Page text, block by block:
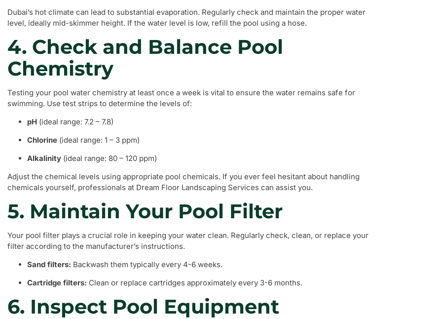
Dubai’s hot climate can lead to substantial evaporation. Regularly check and maintain the proper water
level, ideally mid-skimmer height. If the water level is low, refill the pool using a hose.
4. Check and Balance Pool
Chemistry
Testing your pool water chemistry at least once a week is vital to ensure the water remains safe for
swimming. Use test strips to determine the levels of:
pH (ideal range: 7.2 – 7.8)
Chlorine (ideal range: 1 – 3 ppm)
Alkalinity (ideal range: 80 – 120 ppm)
Adjust the chemical levels using appropriate pool chemicals. If you ever feel hesitant about handling
chemicals yourself, professionals at Dream Floor Landscaping Services can assist you.
5. Maintain Your Pool Filter
Your pool filter plays a crucial role in keeping your water clean. Regularly check, clean, or replace your
filter according to the manufacturer’s instructions.
Sand filters: Backwash them typically every 4-6 weeks.
Cartridge filters: Clean or replace cartridges approximately every 3-6 months.
6. Inspect Pool Equipment